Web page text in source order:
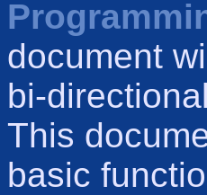
document
bi-
This
basic